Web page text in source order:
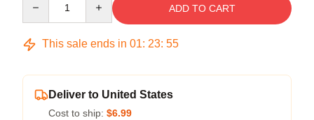
ADD TO CART
This sale ends in 01: 23: 54
Deliver to United States
Cost to ship: $6.99